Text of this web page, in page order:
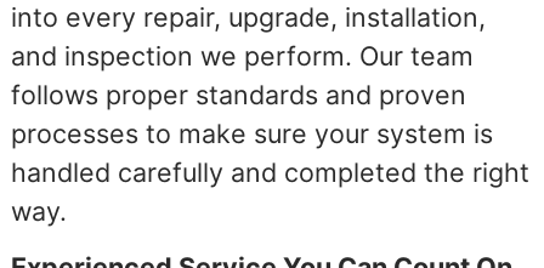
into every repair, upgrade, installation,
and inspection we perform. Our team
follows proper standards and proven
processes to make sure your system is
handled carefully and completed the right
way.